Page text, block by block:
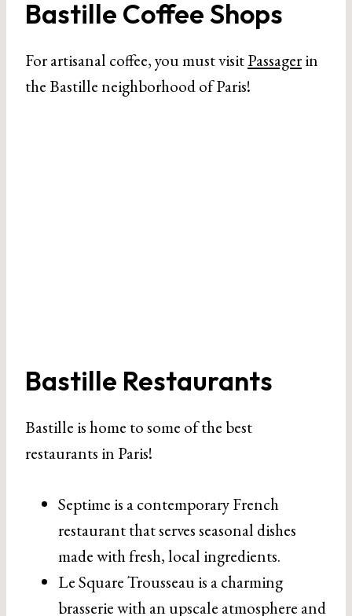
Bastille Coffee Shops
For artisanal coffee, you must visitPassagerin
the Bastille neighborhood of Paris!
Bastille Restaurants
Bastille is home to some of the best
restaurants in Paris!
Septime is a contemporary French
restaurant that serves seasonal dishes
made with fresh, local ingredients.
Le Square Trousseau is a charming
brasserie with an upscale atmosphere and